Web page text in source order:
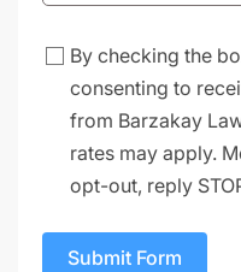
By checking the
consenting to
from Barzakay
rates may apply.
opt-out, reply
Submit Form